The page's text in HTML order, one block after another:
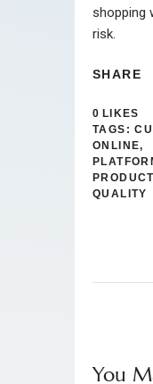
shopping
risk.
SHARE
0 LIKES
TAGS:
ONLINE,
QUALITY
You